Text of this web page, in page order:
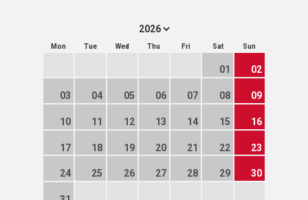
Mon Tue Wed Thu Fri Sat Sun
01 02
03 04 05 06 07 08 09
10 11 12 13 14 15 16
17 18 19 20 21 22 23
24 25 26 27 28 29 30